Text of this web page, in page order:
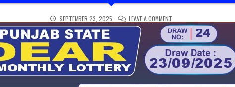
SEPTEMBER 23, 2025 LEAVE A COMMENTON
PUNJAB
STATE
DEAR
20
MONTHLY
LOTTERY
RESULT
23-
09-
2025
PRIZE